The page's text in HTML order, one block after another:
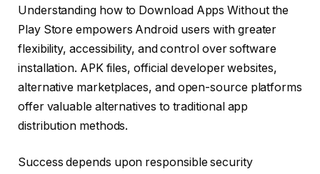
Understanding how to Download Apps Without the
Play Store empowers Android users with greater
flexibility, accessibility, and control over software
installation. APK files, official developer websites,
alternative marketplaces, and open-source platforms
offer valuable alternatives to traditional app
distribution methods.
Success depends upon responsible security